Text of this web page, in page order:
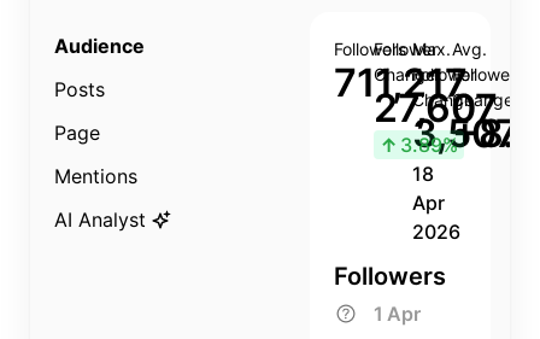
Audience
Posts
Page
Mentions
AI Analyst
Followers
711,217
Follower
Change
27,607
↑ 3.89%
Max.
Follower
Change
3,507
18
Apr
2026
Avg.
Follower
Change
Followers
1 Apr